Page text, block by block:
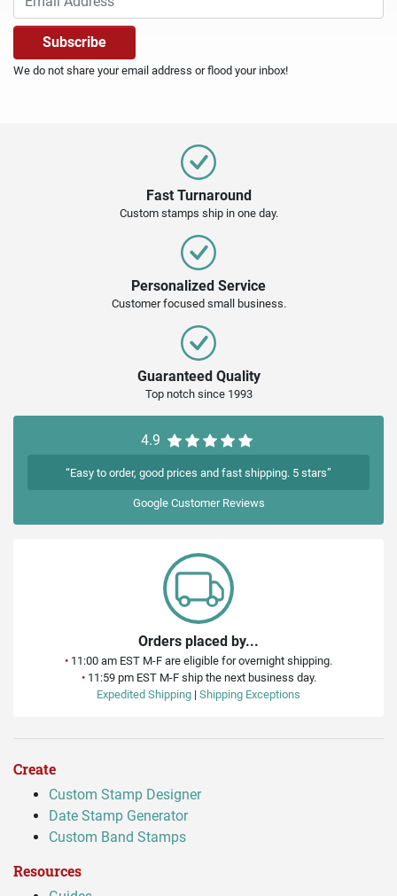
We do not share your email address or flood your inbox!
Fast Turnaround
Custom stamps ship in one day.
Personalized Service
Customer focused small business.
Guaranteed Quality
Top notch since 1993
4.9
“Easy to order, good prices and fast shipping. 5 stars”
GoogleCustomer Reviews
Orders placed by...
• 11:00 am EST M-F are eligible for overnight shipping.
•11:59 pm EST M-F ship the next business day.
Expedited Shipping | Shipping Exceptions
Create
Custom Stamp Designer
Date Stamp Generator
Custom Band Stamps
Resources